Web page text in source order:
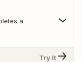
a
Try It